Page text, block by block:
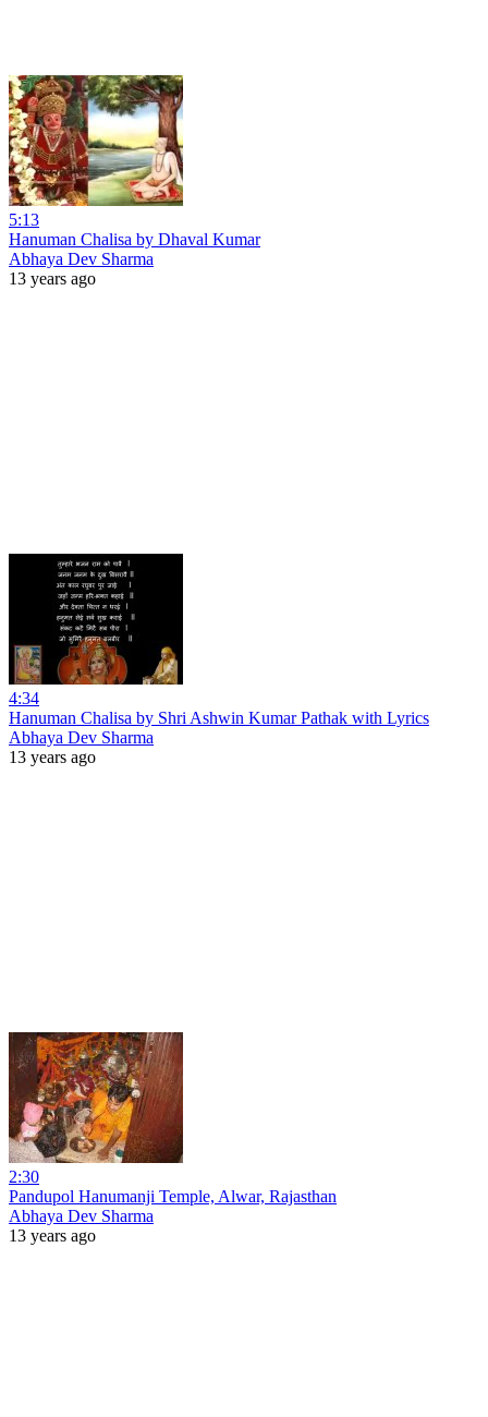
5:13
Hanuman Chalisa by Dhaval Kumar
Abhaya Dev Sharma
13 years ago
4:34
Hanuman Chalisa by Shri Ashwin Kumar Pathak with Lyrics
Abhaya Dev Sharma
13 years ago
2:30
Pandupol Hanumanji Temple, Alwar, Rajasthan
Abhaya Dev Sharma
13 years ago